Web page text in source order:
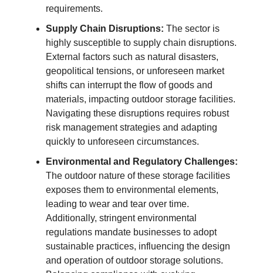
requirements.
Supply Chain Disruptions: The sector is
highly susceptible to supply chain disruptions.
External factors such as natural disasters,
geopolitical tensions, or unforeseen market
shifts can interrupt the flow of goods and
materials, impacting outdoor storage facilities.
Navigating these disruptions requires robust
risk management strategies and adapting
quickly to unforeseen circumstances.
Environmental and Regulatory Challenges:
The outdoor nature of these storage facilities
exposes them to environmental elements,
leading to wear and tear over time.
Additionally, stringent environmental
regulations mandate businesses to adopt
sustainable practices, influencing the design
and operation of outdoor storage solutions.